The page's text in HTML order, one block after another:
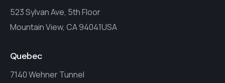
523 Sylvan Ave, 5th Floor
Mountain View, CA 94041USA
Quebec
7140 Wehner Tunnel